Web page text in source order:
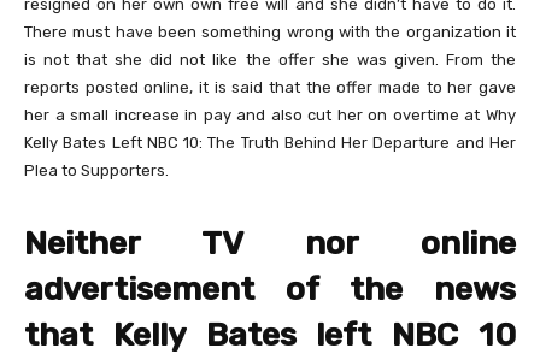
resigned on her own own free will and she didn’t have to do it.
There must have been something wrong with the organization it
is not that she did not like the offer she was given. From the
reports posted online, it is said that the offer made to her gave
her a small increase in pay and also cut her on overtime at Why
Kelly Bates Left NBC 10: The Truth Behind Her Departure and Her
Plea to Supporters.
Neither TV nor online
advertisement of the news
that Kelly Bates left NBC 10